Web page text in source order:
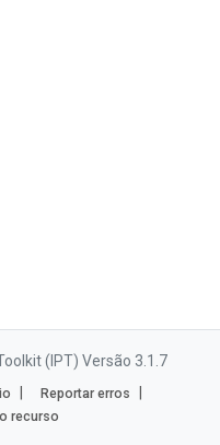
(IPT) Versão 3.1.7
Reportar erros
recurso